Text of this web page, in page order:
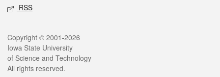
RSS
Legal
Copyright © 2001-2026
Iowa State University
of Science and Technology
All rights reserved.